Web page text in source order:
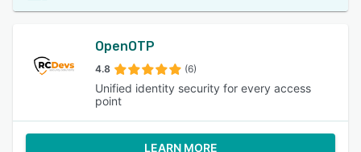
OpenOTP
4.8 (6)
Unified identity security for every access
point
LEARN MORE